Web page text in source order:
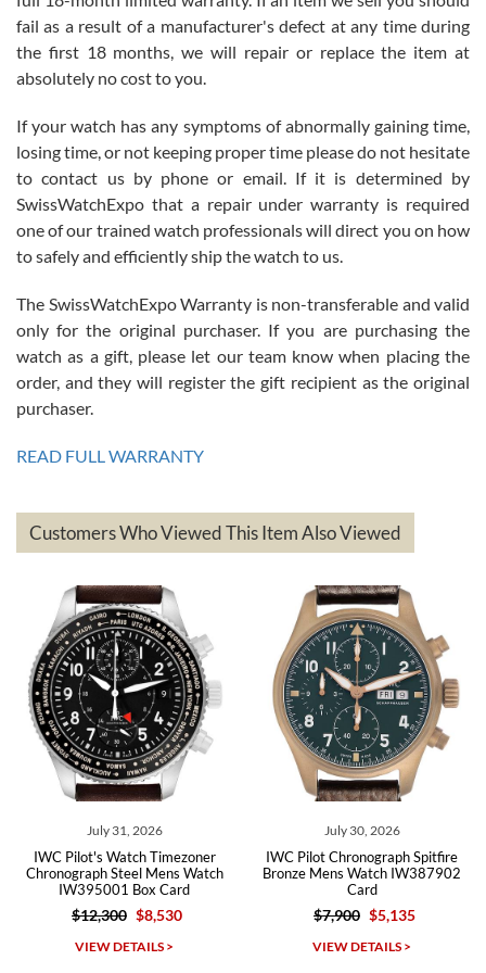
Roberto Alomar
7/26/2026
Great watch, will purchase many after the amazing experience! I
am.on.my second cartier watch, tank large!
Mac L.
7/24/2026
on a purchase (3rd watch) and a return for reimbursement, they
have exceeded my expectations. The watches were packaged,
based on my personal preference and they facilitated that with no
questions asked. I had the money back in the bank the following day.
The the variety and prices are top of the industry. I have purchased
Roberto A.
7/23/2026
Great company, very professional and attractive to detail. Will
Michael Dorval
fail as a result of a manufacturer's defect at any time during
the first 18 months, we will repair or replace the item at
absolutely no cost to you.
If your watch has any symptoms of abnormally gaining time,
losing time, or not keeping proper time please do not hesitate
to contact us by phone or email. If it is determined by
SwissWatchExpo that a repair under warranty is required
one of our trained watch professionals will direct you on how
to safely and efficiently ship the watch to us.
The SwissWatchExpo Warranty is non-transferable and valid
only for the original purchaser. If you are purchasing the
watch as a gift, please let our team know when placing the
order, and they will register the gift recipient as the original
purchaser.
READ FULL WARRANTY
Customers Who Viewed This Item Also Viewed
July 31, 2026
IWC Pilot's Watch Timezoner
Chronograph Steel Mens Watch
IW395001 Box Card
$12,300 $8,530
VIEW DETAILS >
July 30, 2026
IWC Pilot Chronograph Spitfire
Bronze Mens Watch IW387902
Card
$7,900 $5,135
VIEW DETAILS >